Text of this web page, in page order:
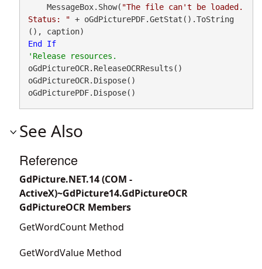
    MessageBox.Show(
"The file can't be loaded.
Status: " + oGdPicturePDF.GetStat().ToString
End
If
oGdPictureOCR.ReleaseOCRResults()
oGdPictureOCR.Dispose()
oGdPicturePDF.Dispose()
See Also
Reference
GdPicture.NET.14 (COM -
ActiveX)~GdPicture14.GdPictureOCR
GdPictureOCR Members
GetWordCount Method
GetWordValue Method